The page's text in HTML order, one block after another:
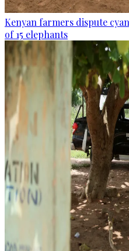
Kenyan farmers dispute
of 15 elephants